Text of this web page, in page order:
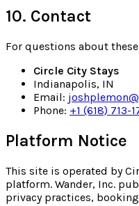
10. Contact
For questions about
Circle City Stays
Indianapolis, IN
Email:
Phone: +1 (618) 713-
Platform Notice
This site is operated by
platform. Wander, Inc.
privacy practices,